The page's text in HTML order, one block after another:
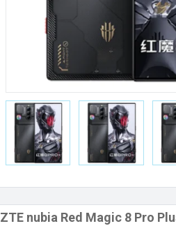
ZTE nubia Red Magic 8 Pro